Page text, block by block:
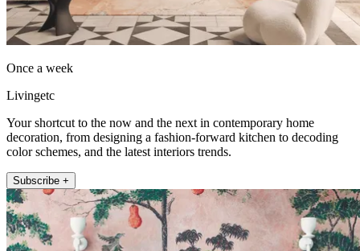
Once a week
Livingetc
Your shortcut to the now and the next in contemporary home
decoration, from designing a fashion-forward kitchen to decoding
color schemes, and the latest interiors trends.
Subscribe +